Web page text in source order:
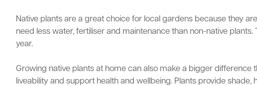
Native plants are a great choice for local gardens because they
need less water, fertiliser and maintenance than non-native
year.
Growing native plants at home can also make a bigger
liveability and support health and wellbeing. Plants provide